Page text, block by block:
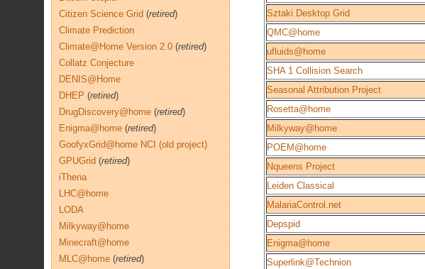
Sztaki Desktop Grid
QMC@home
ufluids@home
SHA 1 Collision Search
Seasonal Attribution Project
Rosetta@home
Milkyway@home
POEM@home
Nqueens Project
Leiden Classical
MalariaControl.net
Depspid
Enigma@home
Superlink@Technion
Citizen Science Grid (retired)
Climate Prediction
Climate@Home Version 2.0 (retired)
Collatz Conjecture
DENIS@Home
DHEP (retired)
DrugDiscovery@home (retired)
Enigma@home (retired)
GoofyxGrid@home NCI (old project)
GPUGrid (retired)
iThena
LHC@home
LODA
Milkyway@home
Minecraft@home
MLC@home (retired)